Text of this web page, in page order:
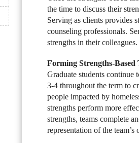
the time to discuss their
Serving as clients provides
counseling professionals.
strengths in their colleagues.
Forming Strengths-Based
Graduate students
3-4 throughout the term to
people impacted by
strengths perform more
strengths, teams complete
representation of the team’s